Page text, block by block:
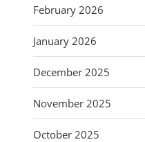
February 2026
January 2026
December 2025
November 2025
October 2025